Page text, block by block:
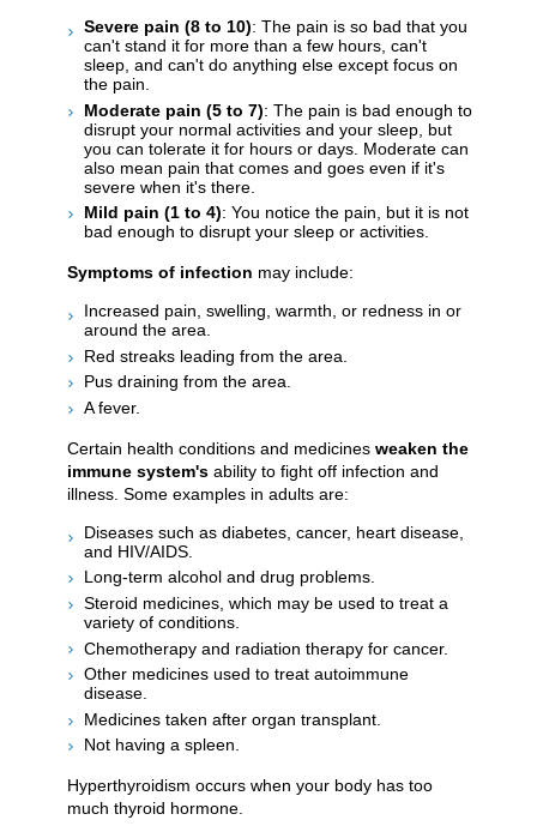
Severe pain (8 to 10): The pain is so bad that you
can't stand it for more than a few hours, can't
sleep, and can't do anything else except focus on
the pain.
Moderate pain (5 to 7): The pain is bad enough to
disrupt your normal activities and your sleep, but
you can tolerate it for hours or days. Moderate can
also mean pain that comes and goes even if it's
severe when it's there.
Mild pain (1 to 4): You notice the pain, but it is not
bad enough to disrupt your sleep or activities.
Symptoms of infection may include:
Increased pain, swelling, warmth, or redness in or
around the area.
Red streaks leading from the area.
Pus draining from the area.
A fever.
Certain health conditions and medicines weaken the
immune system's ability to fight off infection and
illness. Some examples in adults are:
Diseases such as diabetes, cancer, heart disease,
and HIV/AIDS.
Long-term alcohol and drug problems.
Steroid medicines, which may be used to treat a
variety of conditions.
Chemotherapy and radiation therapy for cancer.
Other medicines used to treat autoimmune
disease.
Medicines taken after organ transplant.
Not having a spleen.
Hyperthyroidism occurs when your body has too
much thyroid hormone.